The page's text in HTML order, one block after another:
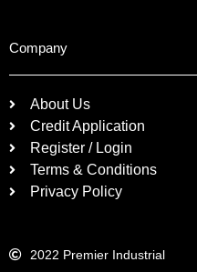
Company
About Us
Credit Application
Register / Login
Terms & Conditions
Privacy Policy
2022 Premier Industrial